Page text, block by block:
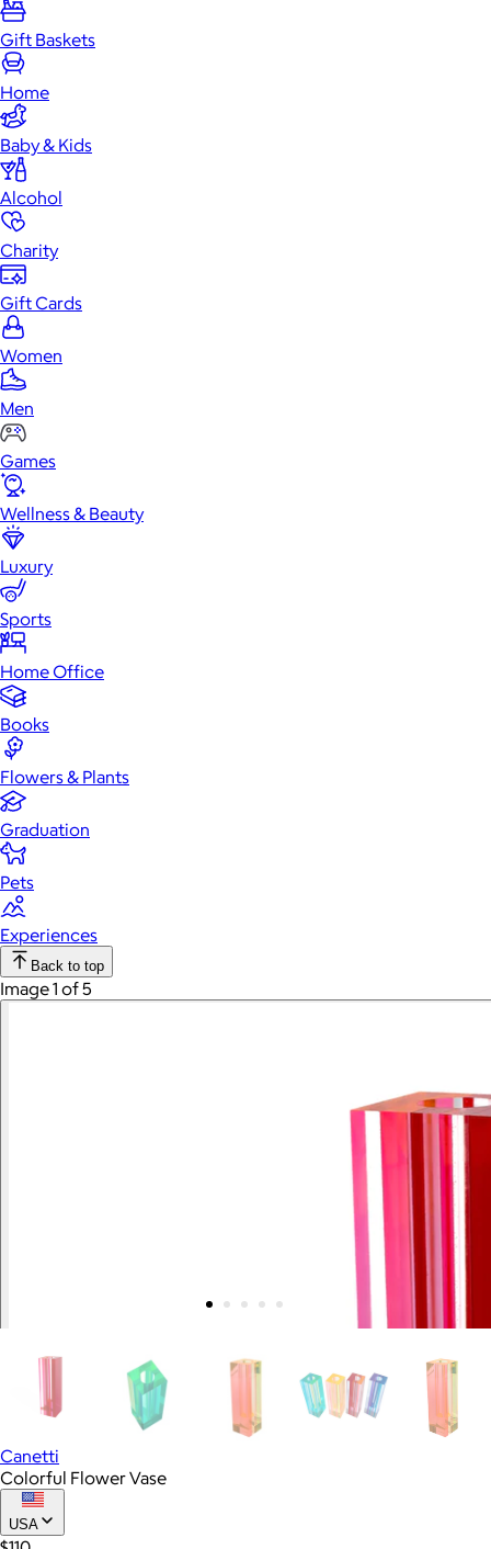
Gift Baskets
Home
Baby & Kids
Alcohol
Charity
Gift Cards
Women
Men
Games
Wellness & Beauty
Luxury
Sports
Home Office
Books
Flowers & Plants
Graduation
Pets
Experiences
Back to top
Image 1 of 5
Canetti
Colorful Flower Vase
USA